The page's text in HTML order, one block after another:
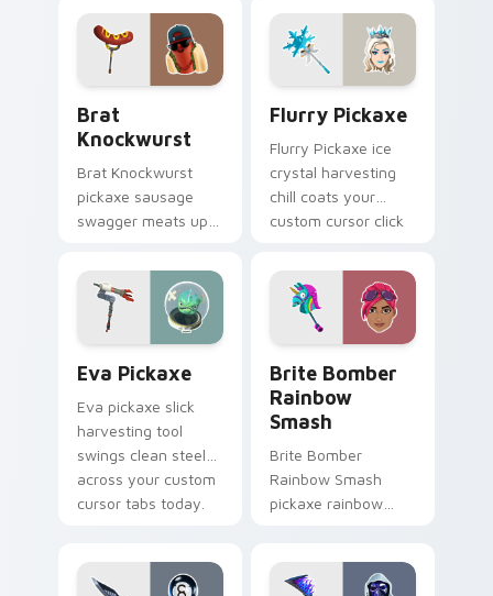
cursor clicks.
Brat
Knockwurst
Brat Knockwurst
pickaxe sausage
swagger meats up
custom cursor
pointer pair.
Flurry Pickaxe
Flurry Pickaxe ice
crystal harvesting
chill coats your
custom cursor click
Eva Pickaxe
Eva pickaxe slick
harvesting tool
swings clean steel
across your custom
cursor tabs today.
Brite Bomber
Rainbow
Smash
Brite Bomber
Rainbow Smash
pickaxe rainbow
pointer cursor pair.